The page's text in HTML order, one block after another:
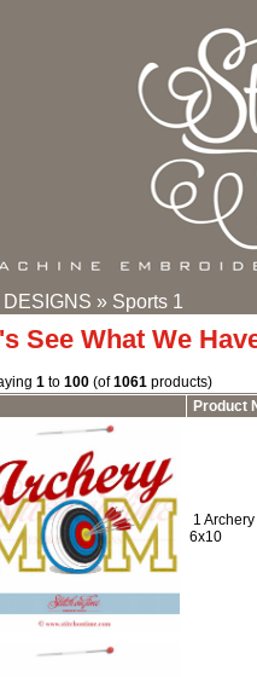
» Sports 1
See What We
1 to 100 (of1061 products)
Product
1
6x10